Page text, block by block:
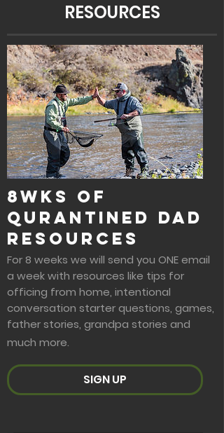
RESOURCES
8wks of
Qurantined Dad
Resources
For 8 weeks we will send you ONE email
a week with resources like tips for
officing from home, intentional
conversation starter questions, games,
father stories, grandpa stories and
much more.
SIGN UP